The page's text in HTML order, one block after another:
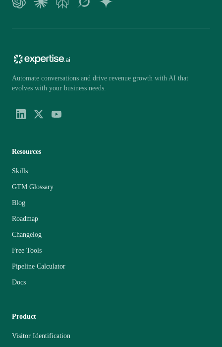
Automate conversations and drive revenue growth with AI that
evolves with your business needs.
Resources
Skills
GTM Glossary
Blog
Roadmap
Changelog
Free Tools
Pipeline Calculator
Docs
Product
Visitor Identification